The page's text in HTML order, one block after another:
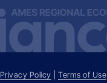
Privacy Policy |Terms of Use